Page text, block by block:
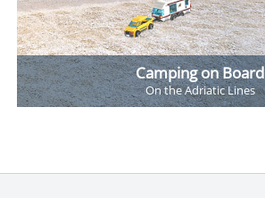
Camping on Board
On theAdriatic Lines